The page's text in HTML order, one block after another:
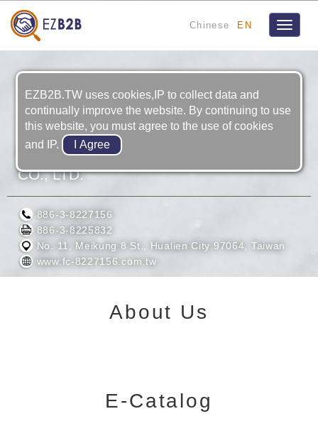
Chinese EN
Toggle
FUCHUN PRECISION TECHNOLOGY
CO., LTD.
886-3-8227156
886-3-8225832
No. 11, Meikung 8 St., Hualien City 97064, Taiwan
www.fc-8227156.com.tw
About Us
E-Catalog
EZB2B.TW uses cookies,IP to collect data and
continually improve the website. By continuing to use
this website, you must agree to the use of cookies
and IP.